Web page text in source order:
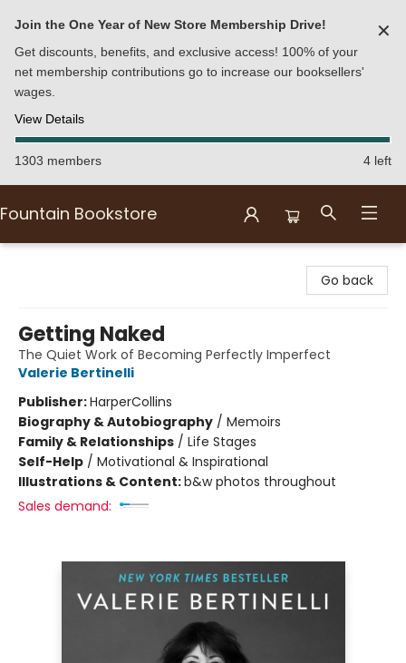
Join the One Year of New Store Membership Drive!
Get discounts, benefits, and exclusive access! 100% of your
net membership contributions go to increase our booksellers'
wages.
View Details
✕
1303 members 4 left
Fountain Bookstore
Go back
Getting Naked
The Quiet Work of Becoming Perfectly Imperfect
Valerie Bertinelli
Publisher:HarperCollins
Biography & Autobiography / Memoirs
Family & Relationships / Life Stages
Self-Help / Motivational & Inspirational
Illustrations & Content:b&w photos throughout
Sales demand: